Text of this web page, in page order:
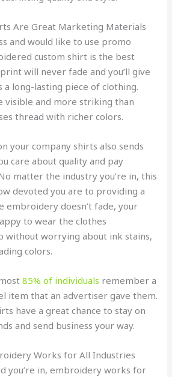
Are Great Marketing Materials
and would like to use promo
custom shirt is the best
will never fade and you’ll give
a long-lasting piece of clothing.
visible and more striking than
thread with richer colors.
your company shirts also sends
care about quality and pay
matter the industry you’re in, this
devoted you are to providing a
embroidery doesn’t fade, your
to wear the clothes
without worrying about ink stains,
colors.
85% of individuals remember a
item that an advertiser gave them.
have a great chance to stay on
and send business your way.
Works for All Industries
you’re in, embroidery works for